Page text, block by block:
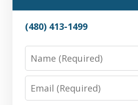
(480) 413-1499
Name
Email